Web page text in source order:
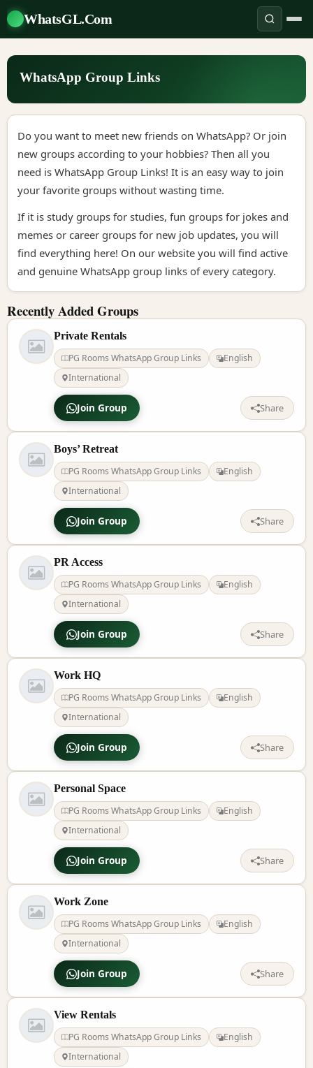
WhatsGL.Com
WhatsApp Group Links
Do you want to meet new friends on WhatsApp? Or join
new groups according to your hobbies? Then all you
need is WhatsApp Group Links! It is an easy way to join
your favorite groups without wasting time.
If it is study groups for studies, fun groups for jokes and
memes or career groups for new job updates, you will
find everything here! On our website you will find active
and genuine WhatsApp group links of every category.
Recently Added Groups
Private Rentals
PG Rooms WhatsApp Group Links
English
International
Join Group Share
Boys’ Retreat
PG Rooms WhatsApp Group Links
English
International
Join Group Share
PR Access
PG Rooms WhatsApp Group Links
English
International
Join Group Share
Work HQ
PG Rooms WhatsApp Group Links
English
International
Join Group Share
Personal Space
PG Rooms WhatsApp Group Links
English
International
Join Group Share
Work Zone
PG Rooms WhatsApp Group Links
English
International
Join Group Share
View Rentals
PG Rooms WhatsApp Group Links
English
International